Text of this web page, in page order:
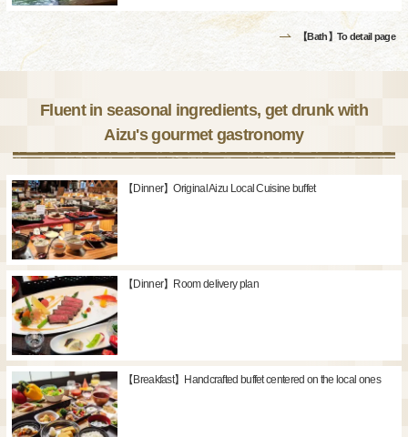
【Bath】To detail page
Fluent in seasonal ingredients, get drunk with
Aizu's gourmet gastronomy
【Dinner】Original Aizu Local Cuisine buffet
【Dinner】Room delivery plan
【Breakfast】Handcrafted buffet centered on the local ones